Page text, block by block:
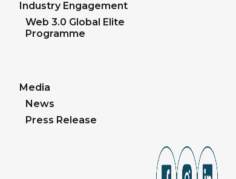
Industry Engagement
Web 3.0 Global Elite
Programme
Media
News
Press Release